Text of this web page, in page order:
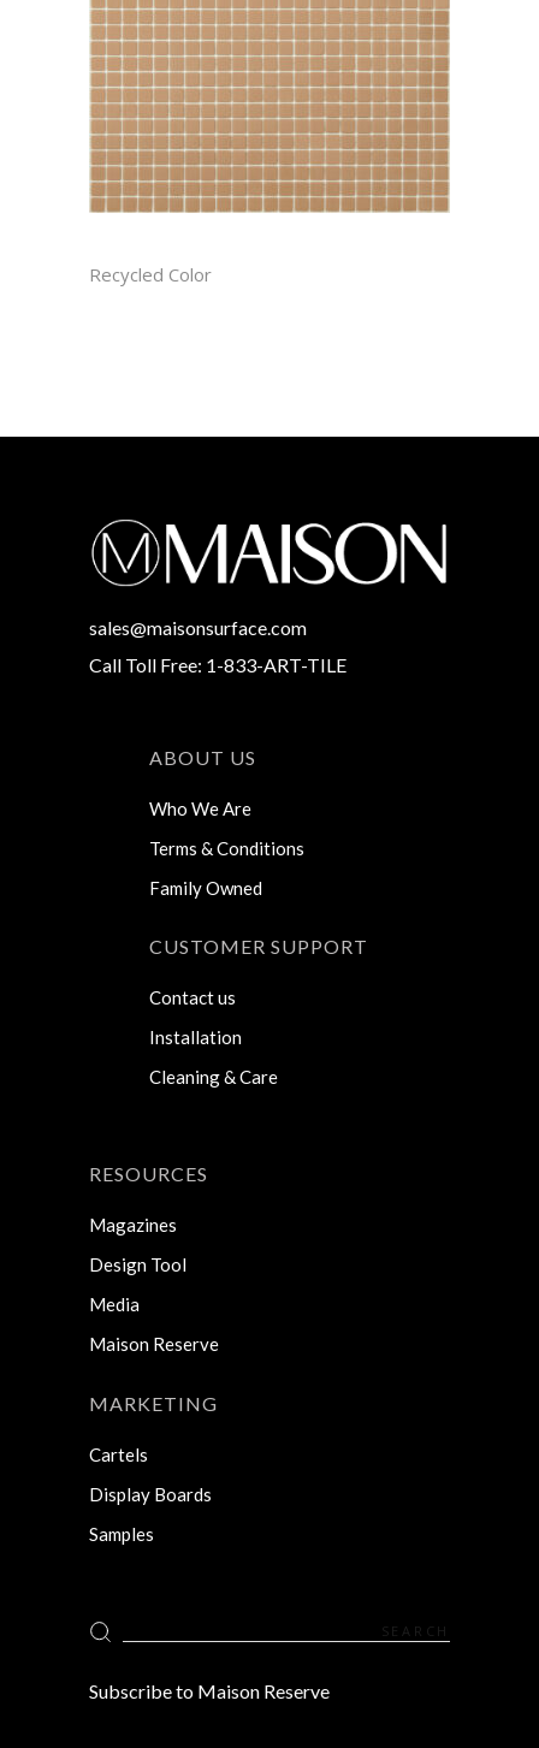
Recycled Color
sales@maisonsurface.com
Call Toll Free: 1-833-ART-TILE
ABOUT US
Who We Are
Terms & Conditions
Family Owned
CUSTOMER SUPPORT
Contact us
Installation
Cleaning & Care
RESOURCES
Magazines
Design Tool
Media
Maison Reserve
MARKETING
Cartels
Display Boards
Samples
Search
for:
Subscribe to Maison Reserve